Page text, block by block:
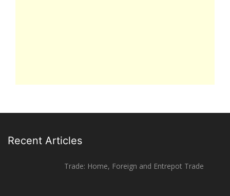
Recent Articles
Trade: Home, Foreign and Entrepot Trade